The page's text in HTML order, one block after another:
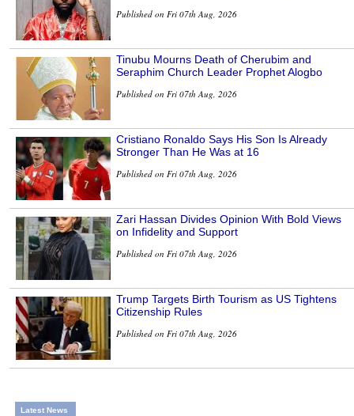
Published on Fri 07th Aug, 2026
Tinubu Mourns Death of Cherubim and
Seraphim Church Leader Prophet Alogbo
Published on Fri 07th Aug, 2026
Cristiano Ronaldo Says His Son Is Already
Stronger Than He Was at 16
Published on Fri 07th Aug, 2026
Zari Hassan Divides Opinion With Bold Views
on Infidelity and Support
Published on Fri 07th Aug, 2026
Trump Targets Birth Tourism as US Tightens
Citizenship Rules
Published on Fri 07th Aug, 2026
Latest News